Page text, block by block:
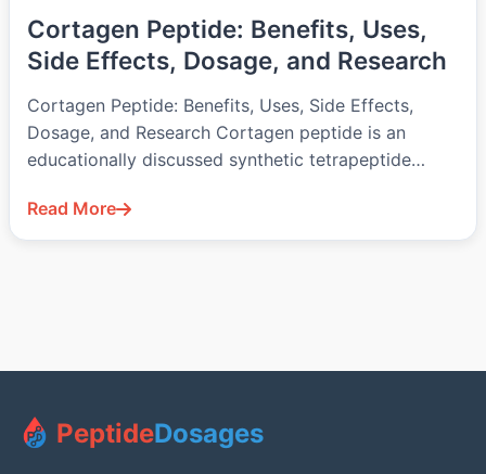
Cortagen Peptide: Benefits, Uses,
Side Effects, Dosage, and Research
Cortagen Peptide: Benefits, Uses, Side Effects,
Dosage, and Research Cortagen peptide is an
educationally discussed synthetic tetrapeptide
Read More
PeptideDosages